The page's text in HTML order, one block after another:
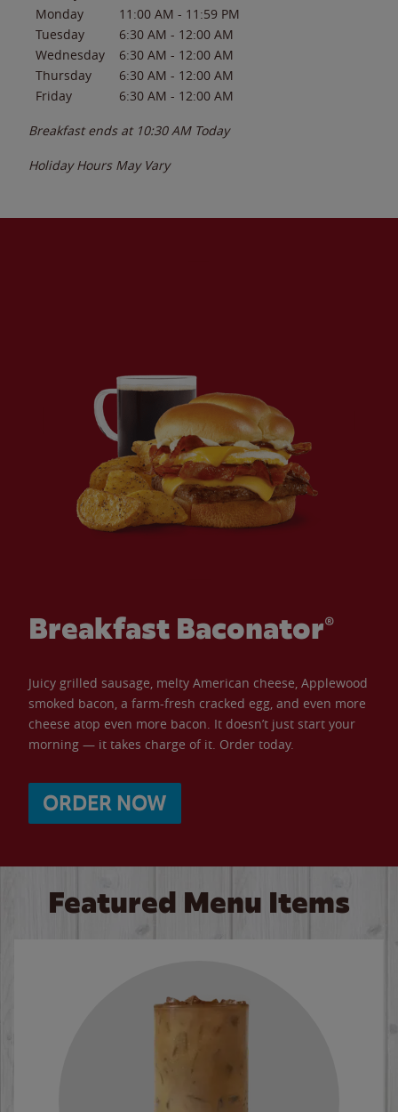
Monday
11:00 AM - 11:59 PM
Tuesday
6:30 AM - 12:00 AM
Wednesday
6:30 AM - 12:00 AM
Thursday
6:30 AM - 12:00 AM
Friday
6:30 AM - 12:00 AM
Breakfast ends at 10:30 AM Today
Holiday Hours May Vary
Breakfast Baconator®
Juicy grilled sausage, melty American cheese, Applewood
smoked bacon, a farm-fresh cracked egg, and even more
cheese atop even more bacon. It doesn’t just start your
morning — it takes charge of it. Order today.
ORDER NOW
Featured Menu Items